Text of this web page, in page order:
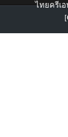
ไทยครีเอ
[